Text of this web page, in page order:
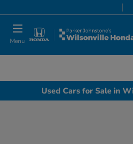
Menu
Used Cars for Sale in